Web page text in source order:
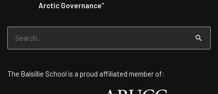
Arctic Governance”
for:
The Balsillie School is a proud affiliated member of: